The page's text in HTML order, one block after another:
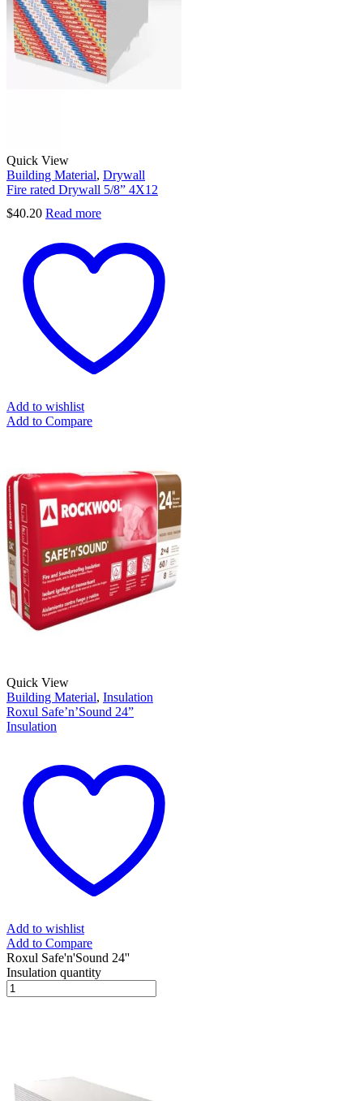
Quick View
Building Material, Drywall
Fire rated Drywall 5/8” 4X12
$40.20 Read more
Add to wishlist
Add to Compare
Quick View
Building Material, Insulation
Roxul Safe’n’Sound 24”
Insulation
Add to wishlist
Add to Compare
Roxul Safe'n'Sound 24''
Insulation quantity